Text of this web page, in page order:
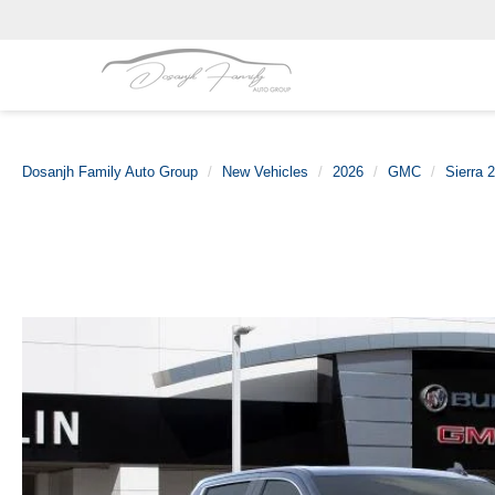
Dosanjh Family Auto Group New Vehicles 2026 GMC Sierra